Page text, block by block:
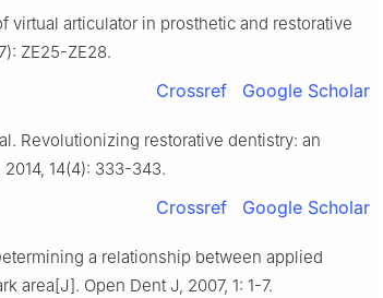
virtual articulator in prosthetic and restorative
ZE25-ZE28.
Crossref Google Scholar
Revolutionizing restorative dentistry: an
14(4): 333-343.
Crossref Google Scholar
a relationship between applied
area[J]. Open Dent J, 2007, 1: 1-7.